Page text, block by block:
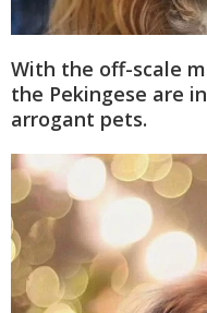
With the off-scale
the Pekingese are
arrogant pets.